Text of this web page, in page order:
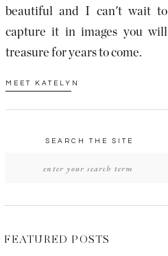
FEATURED POSTS
SEARCH THE SITE
MEET KATELYN
beautiful and I can't wait to
capture it in images you will
treasure for years to come.